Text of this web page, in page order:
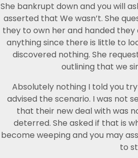
She bankrupt down and you will
asserted that We wasn’t. She
they to own her and handed
anything since there is little to
discovered nothing. She
outlining that we
Absolutely nothing I told you
advised the scenario. I was not
that their new deal with was
deterred. She asked if that is
become weeping and you may
to